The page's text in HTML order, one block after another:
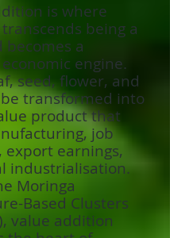
is where
being a
becomes a
engine.
seed, flower, and
transformed into
product that
job
export earnings,
industrialisation.
Moringa
Based Clusters
value addition